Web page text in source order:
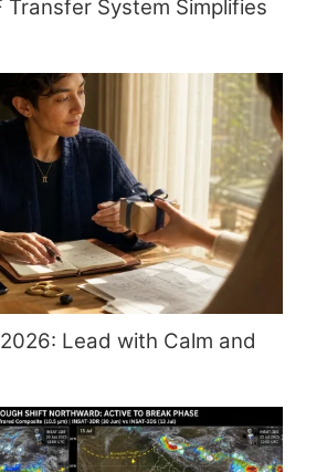
Transfer System Simplifies
Lead with Calm and